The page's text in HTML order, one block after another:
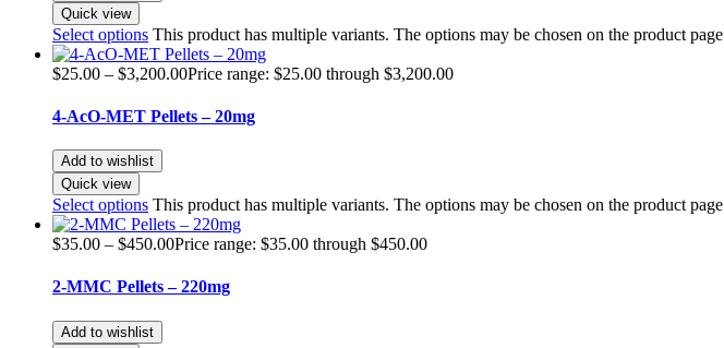
Quick view
Select options This product has multiple variants. The options may be chosen on the product page
$25.00 – $3,200.00Price range: $25.00 through $3,200.00
4-AcO-MET Pellets – 20mg
Add to wishlist
Quick view
Select options This product has multiple variants. The options may be chosen on the product page
$35.00 – $450.00Price range: $35.00 through $450.00
2-MMC Pellets – 220mg
Add to wishlist